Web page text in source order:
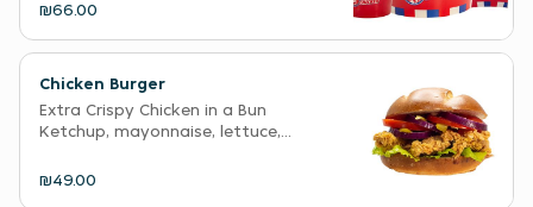
₪66.00
Chicken Burger
Extra Crispy Chicken in a Bun
Ketchup, mayonnaise, lettuce,...
₪49.00